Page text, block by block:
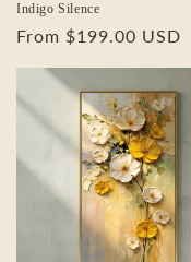
Indigo Silence
Regular
From $199.00 USD